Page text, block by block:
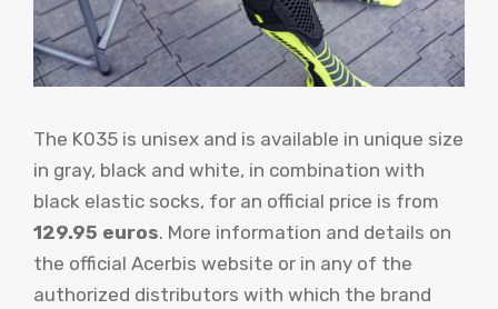
The K035 is unisex and is available in unique size
in gray, black and white, in combination with
black elastic socks, for an official price is from
129.95 euros. More information and details on
the official Acerbis website or in any of the
authorized distributors with which the brand